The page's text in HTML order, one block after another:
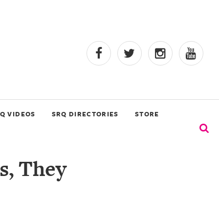
VIDEOS SRQ DIRECTORIES STORE
They